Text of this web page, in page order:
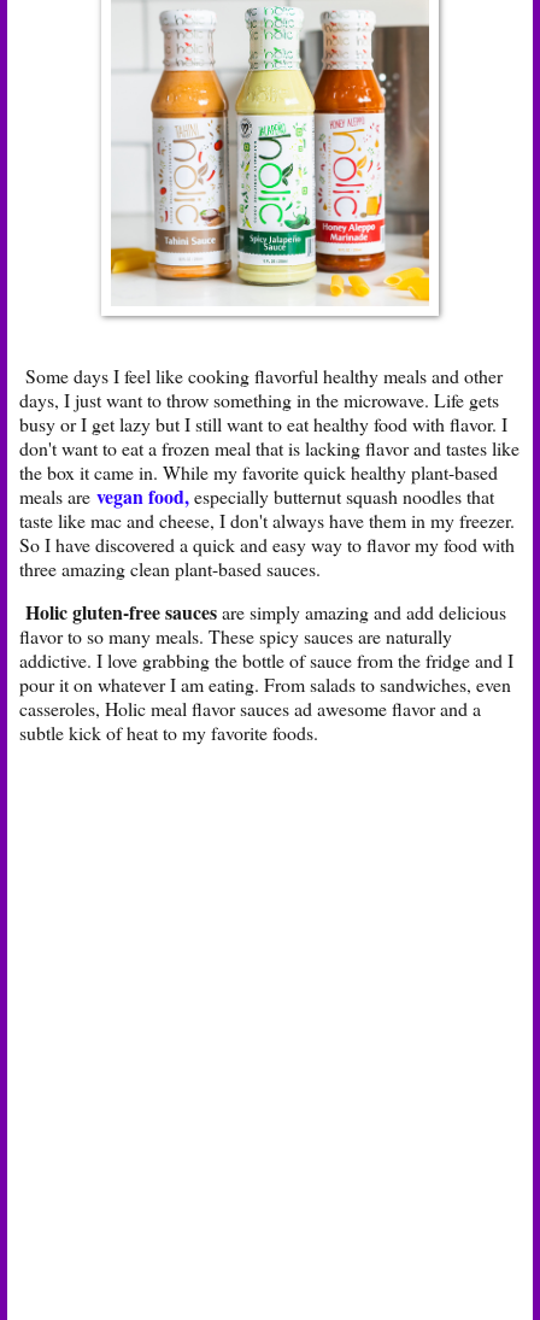
Some days I feel like cooking flavorful healthy meals and other
days, I just want to throw something in the microwave. Life gets
busy or I get lazy but I still want to eat healthy food with flavor. I
don't want to eat a frozen meal that is lacking flavor and tastes like
the box it came in. While my favorite quick healthy plant-based
meals are veganfood,especially butternut squash noodles that
taste like mac and cheese, I don't always have them in my freezer.
So I have discovered a quick and easy way to flavor my food with
three amazing clean plant-based sauces.
Holic gluten-free saucesare simply amazing and add delicious
flavor to so many meals. These spicy sauces are naturally
addictive. I love grabbing the bottle of sauce from the fridge and I
pour it on whatever I am eating. From salads to sandwiches, even
casseroles, Holic meal flavor sauces ad awesome flavor and a
subtle kick of heat to my favorite foods.